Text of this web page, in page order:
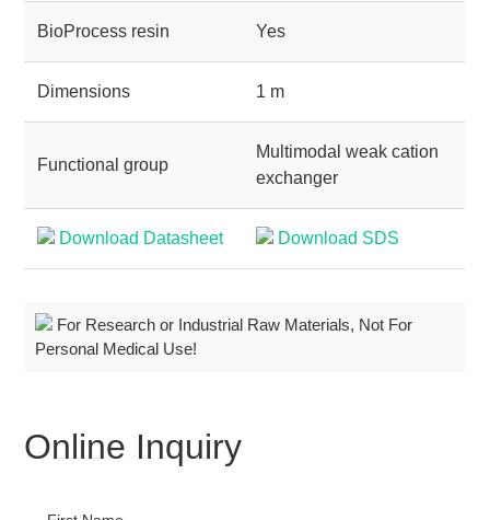
BioProcess resin Yes
Dimensions 1 m
Functional group
Multimodal weak cation
exchanger
Download Datasheet Download SDS
For Research or Industrial Raw Materials, Not For
Personal Medical Use!
Online Inquiry